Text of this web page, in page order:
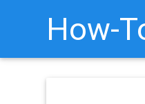
How-